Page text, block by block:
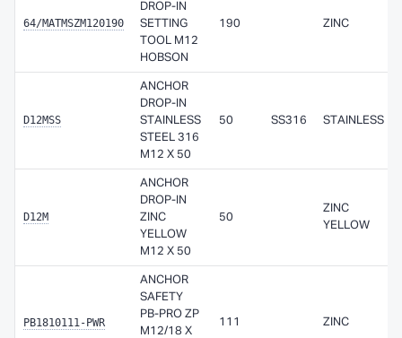
64/MATMSZM120190
DROP-IN
SETTING
TOOL M12
HOBSON
190 ZINC
D12MSS
ANCHOR
DROP-IN
STAINLESS
STEEL 316
M12 X 50
50 SS316 STAINLESS
D12M
ANCHOR
DROP-IN
ZINC
YELLOW
M12 X 50
50
ZINC
YELLOW
PB1810111-PWR
ANCHOR
SAFETY
PB-PRO ZP
M12/18 X
111 ZINC